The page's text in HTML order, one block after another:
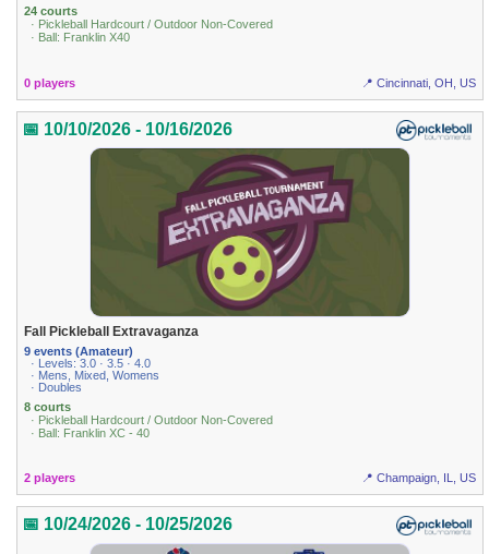
24 courts
· Pickleball Hardcourt / Outdoor Non-Covered
· Ball: Franklin X40
0 players 📍 Cincinnati, OH, US
📅 10/10/2026 - 10/16/2026
Fall Pickleball Extravaganza
9 events (Amateur)
· Levels: 3.0 · 3.5 · 4.0
· Mens, Mixed, Womens
· Doubles
8 courts
· Pickleball Hardcourt / Outdoor Non-Covered
· Ball: Franklin XC - 40
2 players 📍 Champaign, IL, US
📅 10/24/2026 - 10/25/2026